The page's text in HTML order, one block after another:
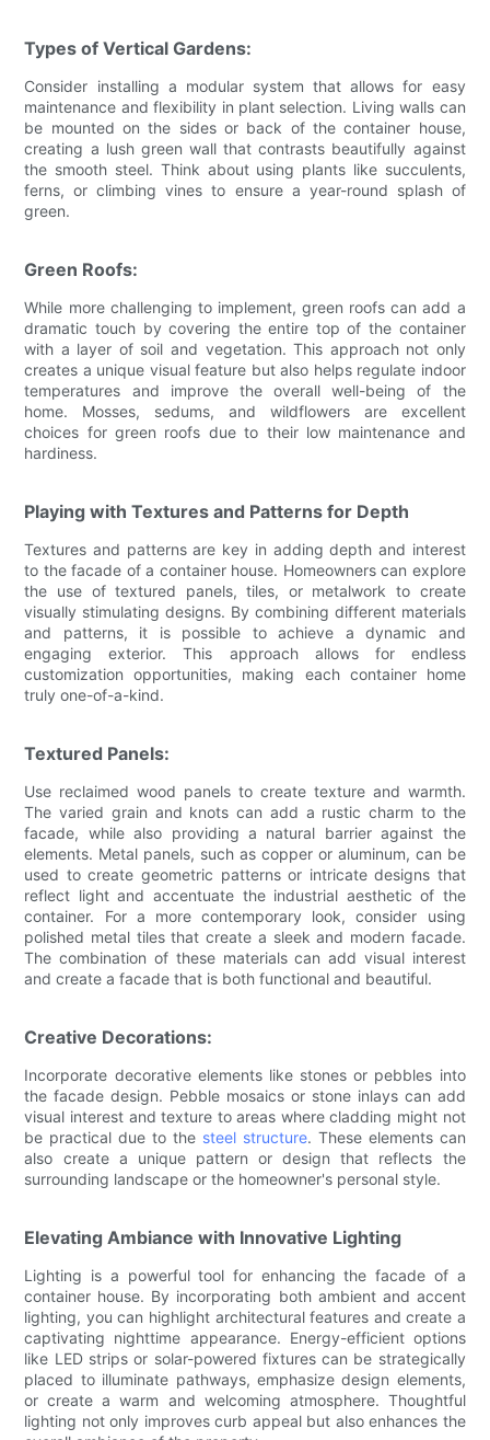
Types of Vertical Gardens:
Consider installing a modular system that allows for easy
maintenance and flexibility in plant selection. Living walls can
be mounted on the sides or back of the container house,
creating a lush green wall that contrasts beautifully against
the smooth steel. Think about using plants like succulents,
ferns, or climbing vines to ensure a year-round splash of
green.
Green Roofs:
While more challenging to implement, green roofs can add a
dramatic touch by covering the entire top of the container
with a layer of soil and vegetation. This approach not only
creates a unique visual feature but also helps regulate indoor
temperatures and improve the overall well-being of the
home. Mosses, sedums, and wildflowers are excellent
choices for green roofs due to their low maintenance and
hardiness.
Playing with Textures and Patterns for Depth
Textures and patterns are key in adding depth and interest
to the facade of a container house. Homeowners can explore
the use of textured panels, tiles, or metalwork to create
visually stimulating designs. By combining different materials
and patterns, it is possible to achieve a dynamic and
engaging exterior. This approach allows for endless
customization opportunities, making each container home
truly one-of-a-kind.
Textured Panels:
Use reclaimed wood panels to create texture and warmth.
The varied grain and knots can add a rustic charm to the
facade, while also providing a natural barrier against the
elements. Metal panels, such as copper or aluminum, can be
used to create geometric patterns or intricate designs that
reflect light and accentuate the industrial aesthetic of the
container. For a more contemporary look, consider using
polished metal tiles that create a sleek and modern facade.
The combination of these materials can add visual interest
and create a facade that is both functional and beautiful.
Creative Decorations:
Incorporate decorative elements like stones or pebbles into
the facade design. Pebble mosaics or stone inlays can add
visual interest and texture to areas where cladding might not
be practical due to the steel structure. These elements can
also create a unique pattern or design that reflects the
surrounding landscape or the homeowner's personal style.
Elevating Ambiance with Innovative Lighting
Lighting is a powerful tool for enhancing the facade of a
container house. By incorporating both ambient and accent
lighting, you can highlight architectural features and create a
captivating nighttime appearance. Energy-efficient options
like LED strips or solar-powered fixtures can be strategically
placed to illuminate pathways, emphasize design elements,
or create a warm and welcoming atmosphere. Thoughtful
lighting not only improves curb appeal but also enhances the